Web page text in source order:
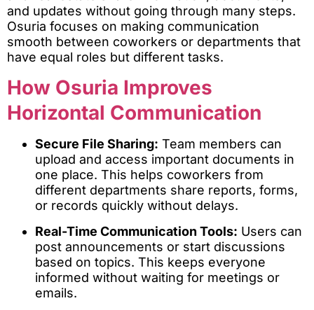
and updates without going through many steps.
Osuria focuses on making communication
smooth between coworkers or departments that
have equal roles but different tasks.
How Osuria Improves
Horizontal Communication
Secure File Sharing: Team members can
upload and access important documents in
one place. This helps coworkers from
different departments share reports, forms,
or records quickly without delays.
Real-Time Communication Tools: Users can
post announcements or start discussions
based on topics. This keeps everyone
informed without waiting for meetings or
emails.